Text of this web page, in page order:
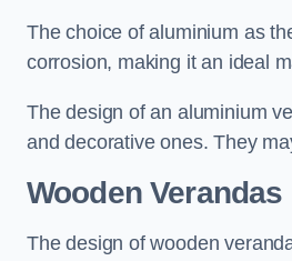
The choice of aluminium as
corrosion, making it an ideal
The design of an aluminium
and decorative ones. They
Wooden
The design of wooden